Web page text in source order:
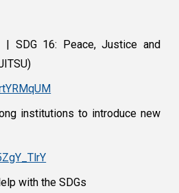
| SDG 16: Peace, Justice and
institutions to introduce new
with the SDGs